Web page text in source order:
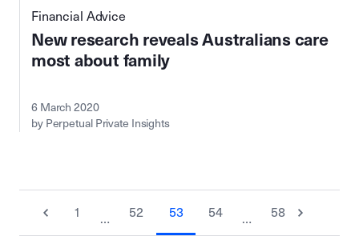
Financial Advice
New research reveals Australians care
most about family
6 March 2020
by Perpetual Private Insights
1 … 52 53 54 … 58